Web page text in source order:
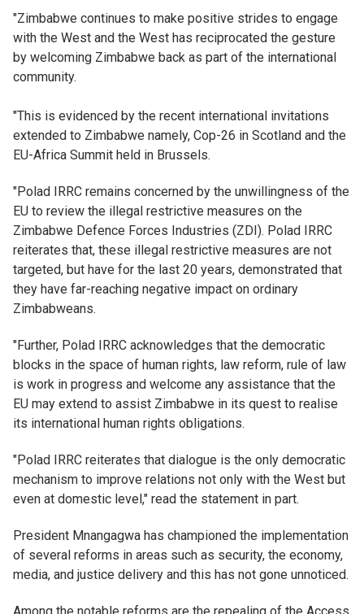
"Zimbabwe continues to make positive strides to engage
with the West and the West has reciprocated the gesture
by welcoming Zimbabwe back as part of the international
community.
"This is evidenced by the recent international invitations
extended to Zimbabwe namely, Cop-26 in Scotland and the
EU-Africa Summit held in Brussels.
"Polad IRRC remains concerned by the unwillingness of the
EU to review the illegal restrictive measures on the
Zimbabwe Defence Forces Industries (ZDI). Polad IRRC
reiterates that, these illegal restrictive measures are not
targeted, but have for the last 20 years, demonstrated that
they have far-reaching negative impact on ordinary
Zimbabweans.
"Further, Polad IRRC acknowledges that the democratic
blocks in the space of human rights, law reform, rule of law
is work in progress and welcome any assistance that the
EU may extend to assist Zimbabwe in its quest to realise
its international human rights obligations.
"Polad IRRC reiterates that dialogue is the only democratic
mechanism to improve relations not only with the West but
even at domestic level," read the statement in part.
President Mnangagwa has championed the implementation
of several reforms in areas such as security, the economy,
media, and justice delivery and this has not gone unnoticed.
Among the notable reforms are the repealing of the Access